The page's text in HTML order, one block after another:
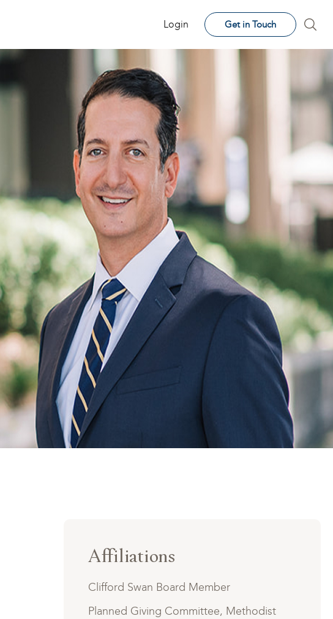
Login Get in Touch
Affiliations
Clifford Swan Board Member
Planned Giving Committee, Methodist